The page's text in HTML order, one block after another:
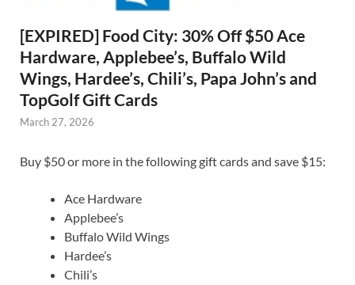
[EXPIRED] Food City: 30% Off $50 Ace
Hardware, Applebee’s, Buffalo Wild
Wings, Hardee’s, Chili’s, Papa John’s and
TopGolf Gift Cards
March 27, 2026
Buy $50 or more in the following gift cards and save $15:
Ace Hardware
Applebee’s
Buffalo Wild Wings
Hardee’s
Chili’s